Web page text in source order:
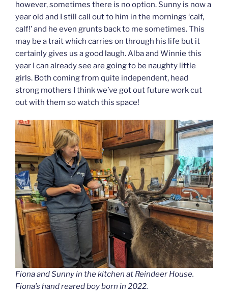
however, sometimes there is no option. Sunny is now a
year old and I still call out to him in the mornings ‘calf,
calf!’ and he even grunts back to me sometimes. This
may be a trait which carries on through his life but it
certainly gives us a good laugh. Alba and Winnie this
year I can already see are going to be naughty little
girls. Both coming from quite independent, head
strong mothers I think we’ve got out future work cut
out with them so watch this space!
Fiona and Sunny in the kitchen at Reindeer House.
Fiona’s hand reared boy born in 2022.